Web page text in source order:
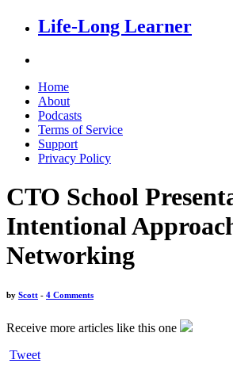
Life-Long Learner
Home
About
Podcasts
Terms of Service
Support
Privacy Policy
CTO School
Intentional
Networking
by Scott - 4 Comments
Receive more articles like this one
Tweet